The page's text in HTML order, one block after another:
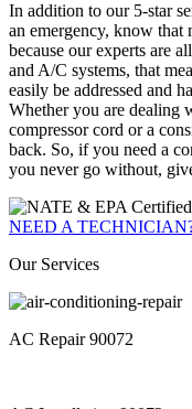
In addition to our 5-star
an emergency, know that
because our experts are
and A/C systems, that
easily be addressed and
Whether you are dealing
compressor cord or a
back. So, if you need a
you never go without,
NEED A
Our Services
AC Repair 90072